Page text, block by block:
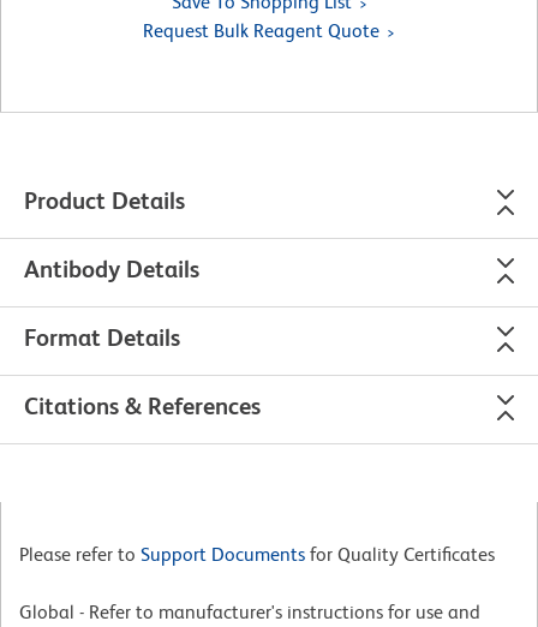
Request Bulk Reagent Quote
Product Details
Antibody Details
Format Details
Citations & References
Please refer to Support Documents for Quality Certificates
Global - Refer to manufacturer's instructions for use and